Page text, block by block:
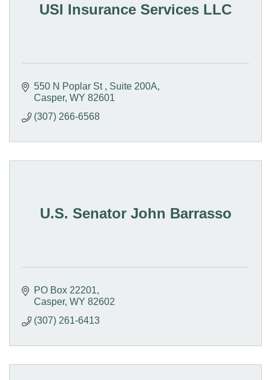
USI Insurance Services LLC
550 N Poplar St
Suite 200A
Casper WY 82601
(307) 266-6568
U.S. Senator John Barrasso
PO Box 22201
Casper WY 82602
(307) 261-6413